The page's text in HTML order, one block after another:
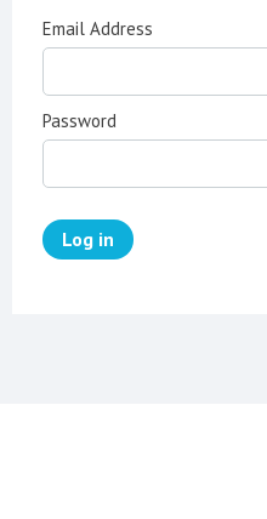
Email Address
Password
Log in